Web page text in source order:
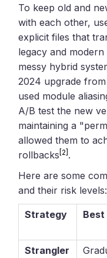
To keep old and
with each other,
explicit files that
legacy and
messy hybrid
2024 upgrade
used module
A/B test the new
maintaining a
allowed them to
rollbacks [2] .
Here are some
and their risk levels:
Strategy Best
Strangler